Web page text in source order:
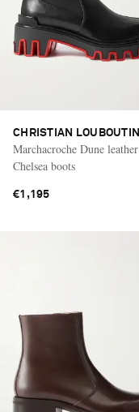
CHRISTIAN LOUBOUTIN
Marchacroche Dune leather
Chelsea boots
€1,195